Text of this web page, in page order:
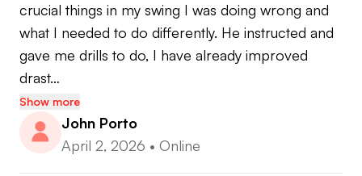
crucial things in my swing I was doing wrong and
what I needed to do differently. He instructed and
gave me drills to do, I have already improved
drast…
Show more
John Porto
April 2, 2026 • Online